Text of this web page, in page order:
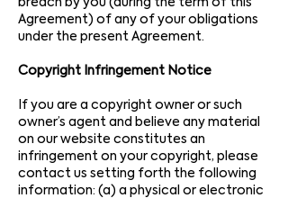
breach by you (during the term of this
Agreement) of any of your obligations
under the present Agreement.
Copyright Infringement Notice
If you are a copyright owner or such
owner’s agent and believe any material
on our website constitutes an
infringement on your copyright, please
contact us setting forth the following
information: (a) a physical or electronic